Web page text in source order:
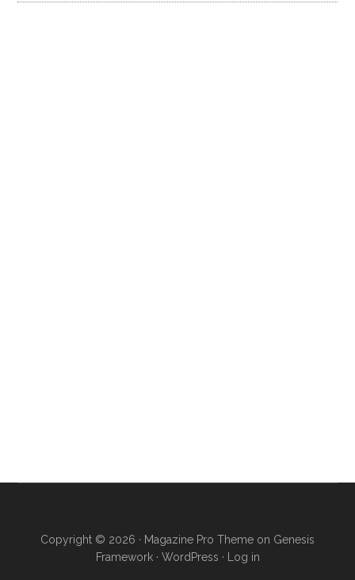
Copyright © 2026 · Magazine Pro Theme on Genesis
Framework· WordPress · Log in